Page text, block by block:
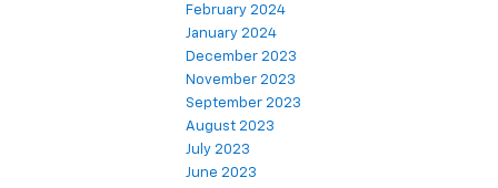
February 2024
January 2024
December 2023
November 2023
September 2023
August 2023
July 2023
June 2023